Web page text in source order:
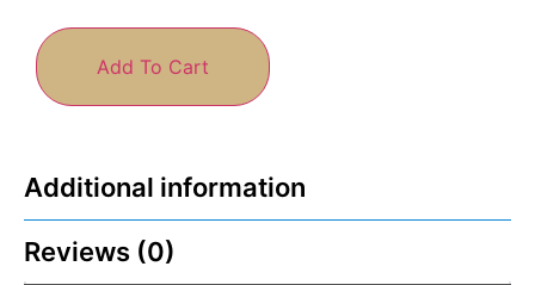
Add To Cart
Additional information
Reviews (0)